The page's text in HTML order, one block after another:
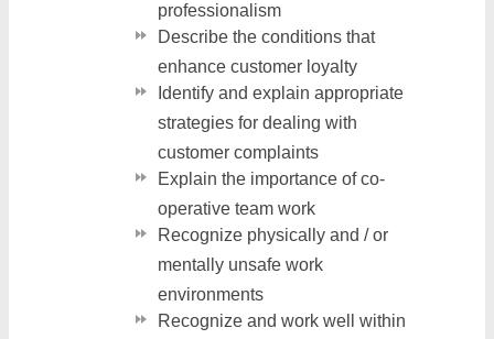
professionalism
Describe the conditions that
enhance customer loyalty
Identify and explain appropriate
strategies for dealing with
customer complaints
Explain the importance of co-
operative team work
Recognize physically and / or
mentally unsafe work
environments
Recognize and work well within